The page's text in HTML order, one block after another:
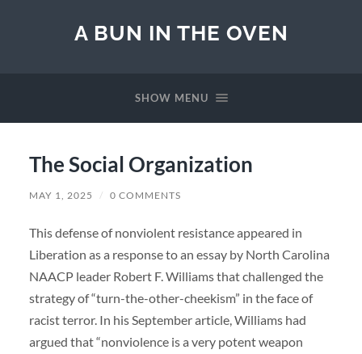
A BUN IN THE OVEN
SHOW MENU
The Social Organization
MAY 1, 2025 / 0 COMMENTS
This defense of nonviolent resistance appeared in
Liberation as a response to an essay by North Carolina
NAACP leader Robert F. Williams that challenged the
strategy of “turn-the-other-cheekism” in the face of
racist terror. In his September article, Williams had
argued that “nonviolence is a very potent weapon